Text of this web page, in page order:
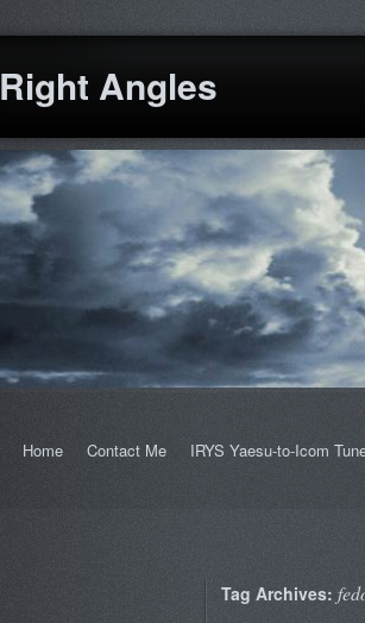
Right Angles
Home Contact Me IRYS Yaesu-to-Icom
Tag Archives: